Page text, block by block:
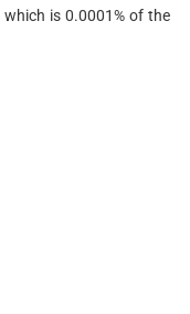
is 0.0001% of the